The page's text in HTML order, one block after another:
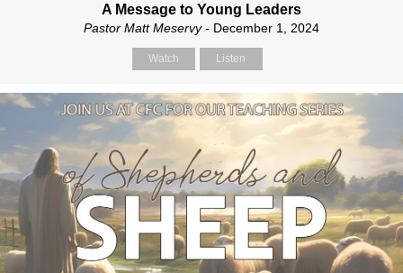
A Message to Young Leaders
Pastor Matt Meservy- December 1, 2024
Watch Listen